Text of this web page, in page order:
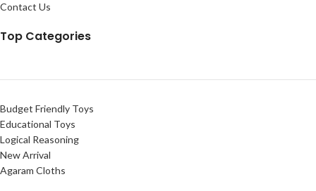
Contact Us
Top Categories
Budget Friendly Toys
Educational Toys
Logical Reasoning
New Arrival
Agaram Cloths